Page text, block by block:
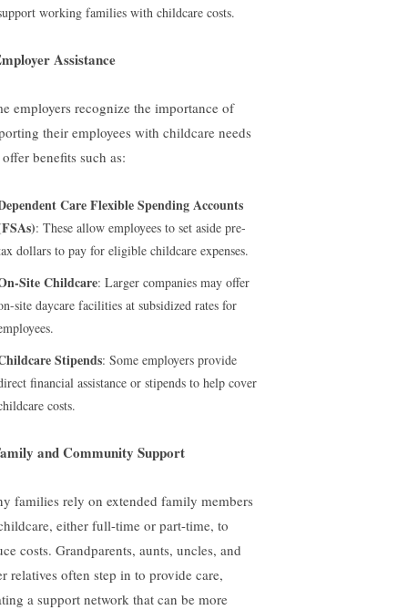
working families with childcare costs.
Assistance
employers recognize the importance of
their employees with childcare needs
benefits such as:
Care Flexible Spending Accounts
: These allow employees to set aside pre-
dollars to pay for eligible childcare expenses.
Site Childcare: Larger companies may offer
site daycare facilities at subsidized rates for
Stipends: Some employers provide
financial assistance or stipends to help cover
costs.
and Community Support
families rely on extended family members
either full-time or part-time, to
costs. Grandparents, aunts, uncles, and
relatives often step in to provide care,
a support network that can be more